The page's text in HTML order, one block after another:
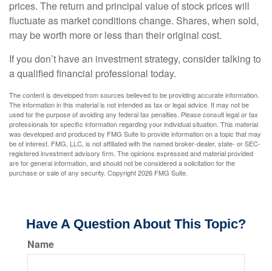
prices. The return and principal value of stock prices will
fluctuate as market conditions change. Shares, when sold,
may be worth more or less than their original cost.
If you don’t have an investment strategy, consider talking to
a qualified financial professional today.
The content is developed from sources believed to be providing accurate information.
The information in this material is not intended as tax or legal advice. It may not be
used for the purpose of avoiding any federal tax penalties. Please consult legal or tax
professionals for specific information regarding your individual situation. This material
was developed and produced by FMG Suite to provide information on a topic that may
be of interest. FMG, LLC, is not affiliated with the named broker-dealer, state- or SEC-
registered investment advisory firm. The opinions expressed and material provided
are for general information, and should not be considered a solicitation for the
purchase or sale of any security. Copyright2026 FMG Suite.
Have A Question About This Topic?
Name